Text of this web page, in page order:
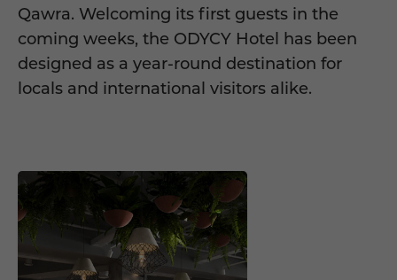
Qawra. Welcoming its first guests in the
coming weeks, the ODYCY Hotel has been
designed as a year-round destination for
locals and international visitors alike.